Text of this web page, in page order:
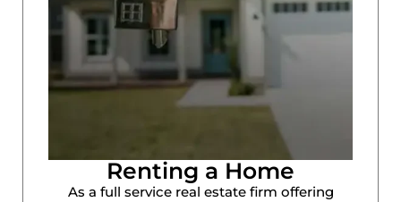
Renting a Home
As a full service real estate firm offering